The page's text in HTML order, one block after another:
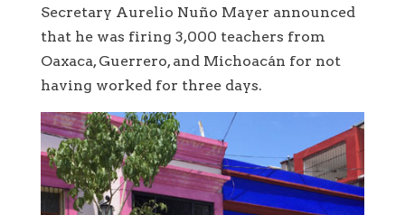
Secretary Aurelio Nuño Mayer announced
that he was firing 3,000 teachers from
Oaxaca, Guerrero, and Michoacán for not
having worked for three days.